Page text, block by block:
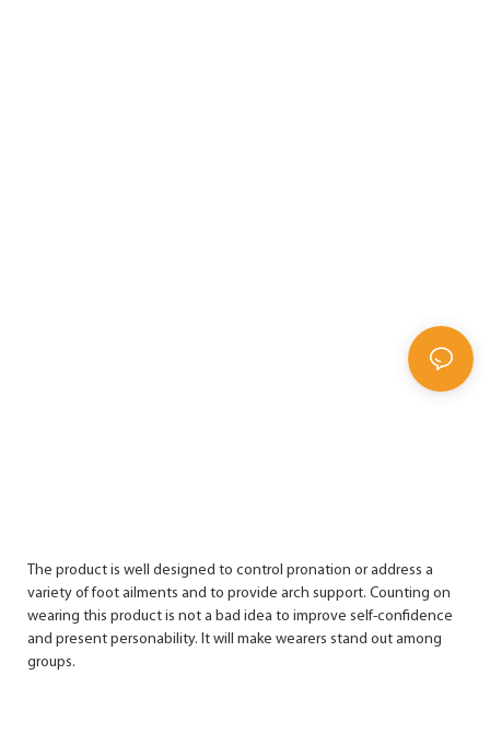
The product is well designed to control pronation or address a
variety of foot ailments and to provide arch support. Counting on
wearing this product is not a bad idea to improve self-confidence
and present personability. It will make wearers stand out among
groups.